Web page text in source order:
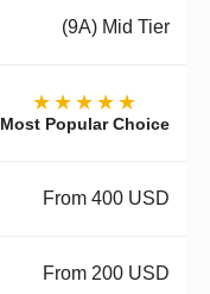
(9A) Mid Tier
★★★★★
Most Popular Choice
From 400 USD
From 200 USD